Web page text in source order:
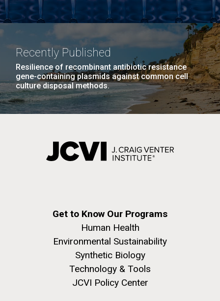
Recently Published
Resilience of recombinant antibiotic resistance
gene-containing plasmids against common cell
culture disposal methods.
Get to Know Our Programs
Human Health
Environmental Sustainability
Synthetic Biology
Technology & Tools
JCVI Policy Center